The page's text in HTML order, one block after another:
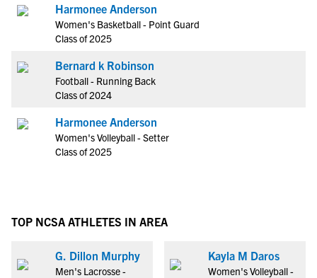
Harmonee Anderson
Women's Basketball - Point Guard
Class of 2025
Bernard k Robinson
Football - Running Back
Class of 2024
Harmonee Anderson
Women's Volleyball - Setter
Class of 2025
TOP NCSA ATHLETES IN AREA
G. Dillon Murphy
Men's Lacrosse -
Kayla M Daros
Women's Volleyball -